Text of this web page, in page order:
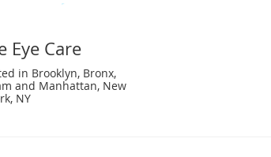
Eye Care
in Brooklyn, Bronx,
and Manhattan, New
NY